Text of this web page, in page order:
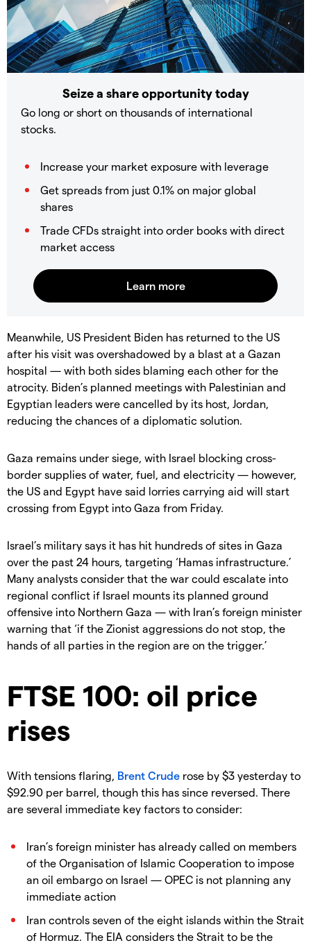
Seize a share opportunity today
Go long or short on thousands of international
stocks.
Increase your market exposure with leverage
Get spreads from just 0.1% on major global
shares
Trade CFDs straight into order books with direct
market access
Meanwhile, US President Biden has returned to the US
after his visit was overshadowed by a blast at a Gazan
hospital — with both sides blaming each other for the
atrocity. Biden’s planned meetings with Palestinian and
Egyptian leaders were cancelled by its host, Jordan,
reducing the chances of a diplomatic solution.
Gaza remains under siege, with Israel blocking cross-
border supplies of water, fuel, and electricity — however,
the US and Egypt have said lorries carrying aid will start
crossing from Egypt into Gaza from Friday.
Israel’s military says it has hit hundreds of sites in Gaza
over the past 24 hours, targeting ‘Hamas infrastructure.’
Many analysts consider that the war could escalate into
regional conflict if Israel mounts its planned ground
offensive into Northern Gaza — with Iran’s foreign minister
warning that ‘if the Zionist aggressions do not stop, the
hands of all parties in the region are on the trigger.’
FTSE 100: oil price
rises
With tensions flaring, Brent Crude rose by $3 yesterday to
$92.90 per barrel, though this has since reversed. There
are several immediate key factors to consider:
Iran’s foreign minister has already called on members
of the Organisation of Islamic Cooperation to impose
an oil embargo on Israel — OPEC is not planning any
immediate action
Iran controls seven of the eight islands within the Strait
of Hormuz. The EIA considers the Strait to be the